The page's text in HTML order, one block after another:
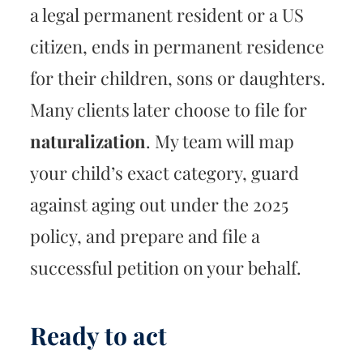
a legal permanent resident or a US
citizen, ends in permanent residence
for their children, sons or daughters.
Many clients later choose to file for
naturalization. My team will map
your child’s exact category, guard
against aging out under the 2025
policy, and prepare and file a
successful petition on your behalf.
Ready to act